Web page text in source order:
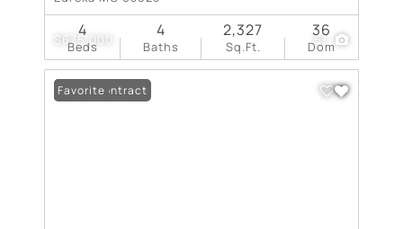
$675,000 51
Beds
4
Baths
4
Sq.Ft.
2,327
Dom
36
Under Contract
Favorite